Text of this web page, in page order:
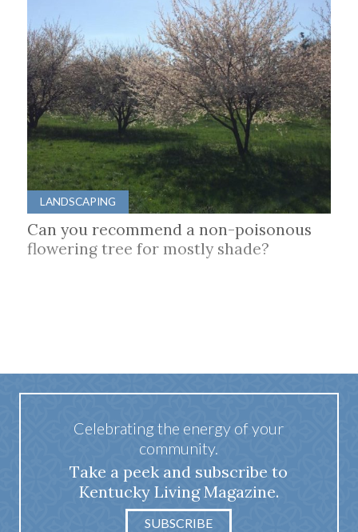
LANDSCAPING
Can you recommend a non-poisonous
flowering tree for mostly shade?
Celebrating the energy of your
community.
Take a peek and subscribe to
Kentucky Living Magazine.
SUBSCRIBE